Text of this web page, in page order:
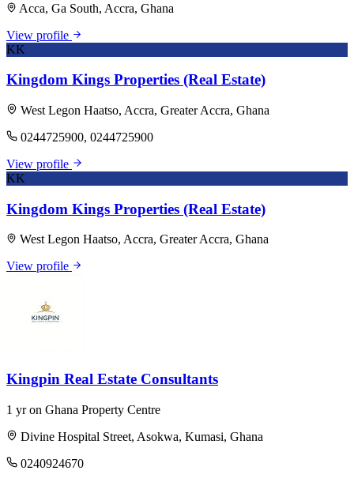
Acca, Ga South, Accra, Ghana
View profile
KK
Kingdom Kings Properties (Real Estate)
West Legon Haatso, Accra, Greater Accra, Ghana
0244725900, 0244725900
View profile
KK
Kingdom Kings Properties (Real Estate)
West Legon Haatso, Accra, Greater Accra, Ghana
View profile
Kingpin Real Estate Consultants
1 yr on Ghana Property Centre
Divine Hospital Street, Asokwa, Kumasi, Ghana
0240924670